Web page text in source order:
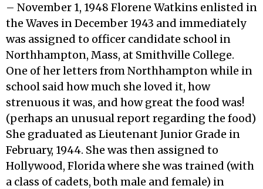
– November 1, 1948 Florene Watkins enlisted in
the Waves in December 1943 and immediately
was assigned to officer candidate school in
Northhampton, Mass, at Smithville College.
One of her letters from Northhampton while in
school said how much she loved it, how
strenuous it was, and how great the food was!
(perhaps an unusual report regarding the food)
She graduated as Lieutenant Junior Grade in
February, 1944. She was then assigned to
Hollywood, Florida where she was trained (with
a class of cadets, both male and female) in